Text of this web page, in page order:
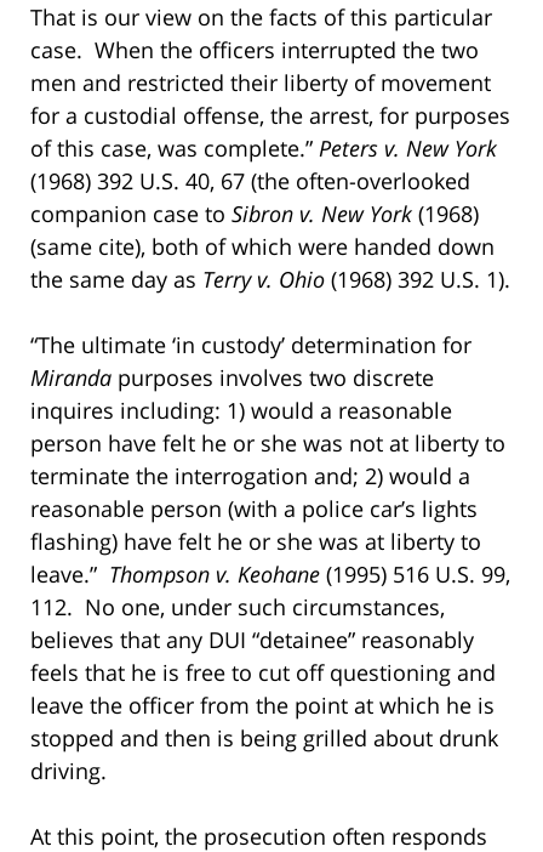
That is our view on the facts of this particular
case. When the officers interrupted the two
men and restricted their liberty of movement
for a custodial offense, the arrest, for purposes
of this case, was complete.” Peters v. New York
(1968) 392 U.S. 40, 67 (the often-overlooked
companion case to Sibron v. New York (1968)
(same cite), both of which were handed down
the same day as Terry v. Ohio (1968) 392 U.S. 1).
“The ultimate ‘in custody’ determination for
Miranda purposes involves two discrete
inquires including: 1) would a reasonable
person have felt he or she was not at liberty to
terminate the interrogation and; 2) would a
reasonable person (with a police car’s lights
flashing) have felt he or she was at liberty to
leave.” Thompson v. Keohane (1995) 516 U.S. 99,
112. No one, under such circumstances,
believes that any DUI “detainee” reasonably
feels that he is free to cut off questioning and
leave the officer from the point at which he is
stopped and then is being grilled about drunk
driving.
At this point, the prosecution often responds